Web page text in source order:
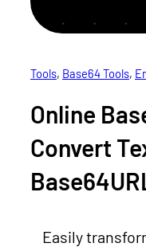
Tools, Base64 Tools,
Online
Convert
Easily